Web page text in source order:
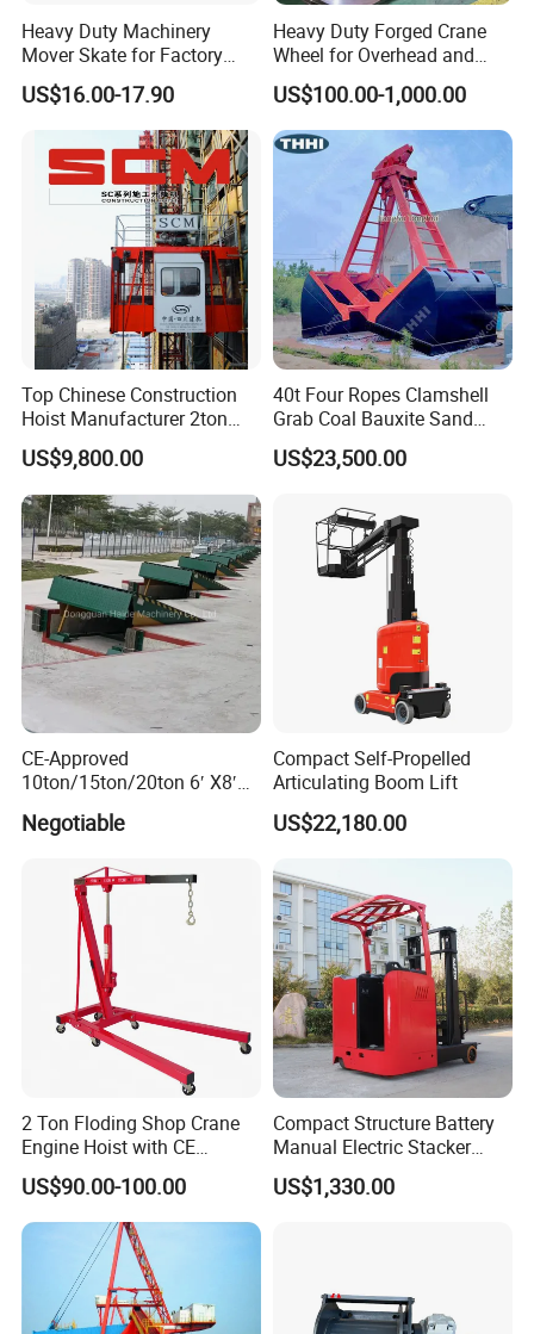
Heavy Duty Machinery
Mover Skate for Factory
Warehouse
US$16.00-17.90
Heavy Duty Forged Crane
Wheel for Overhead and
Gantry Crane Systems
US$100.00-1,000.00
Top Chinese Construction
Hoist Manufacturer 2ton
Twin Cage Lifting
Equipment Construction
Machinery
US$9,800.00
40t Four Ropes Clamshell
Grab Coal Bauxite Sand
Stone Grapple
US$23,500.00
CE-Approved
10ton/15ton/20ton 6′ X8′
Hydraulic Dock Leveler
/Loading Bay
Negotiable
Compact Self-Propelled
Articulating Boom Lift
US$22,180.00
2 Ton Floding Shop Crane
Engine Hoist with CE
Approval
US$90.00-100.00
Compact Structure Battery
Manual Electric Stacker
Pallet Stacker for
Warehouse Stacking
US$1,330.00